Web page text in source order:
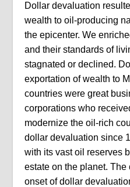
Dollar devaluation
wealth to oil-producing
the epicenter. We
and their standards of
stagnated or declined.
exportation of wealth to
countries were great
corporations who
modernize the oil-rich
dollar devaluation since
with its vast oil reserves
estate on the planet.
onset of dollar